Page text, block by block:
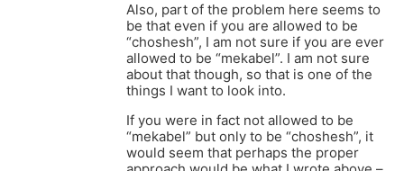
Also, part of the problem here seems to
be that even if you are allowed to be
“choshesh”, I am not sure if you are ever
allowed to be “mekabel”. I am not sure
about that though, so that is one of the
things I want to look into.
If you were in fact not allowed to be
“mekabel” but only to be “choshesh”, it
would seem that perhaps the proper